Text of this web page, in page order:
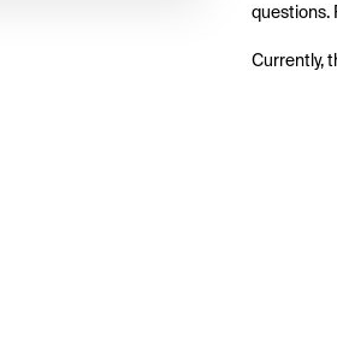
questions.
Currently,